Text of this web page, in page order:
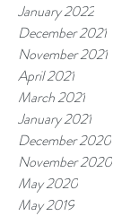
January 2022
December 2021
November 2021
April 2021
March 2021
January 2021
December 2020
November 2020
May 2020
May 2019